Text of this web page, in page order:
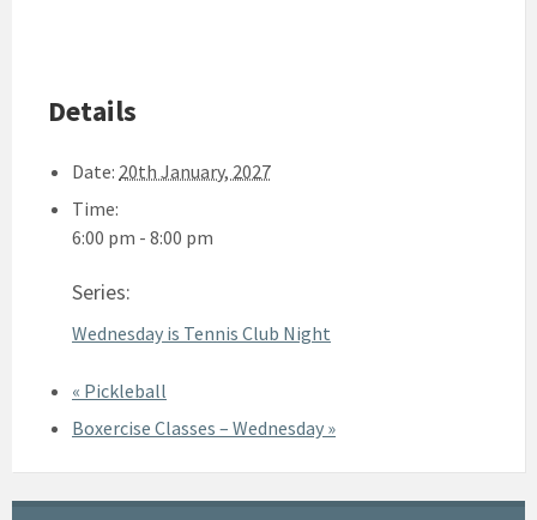
Details
Date: 20th January, 2027
Time:
6:00 pm - 8:00 pm
Series:
Wednesday is Tennis Club Night
« Pickleball
Boxercise Classes – Wednesday »